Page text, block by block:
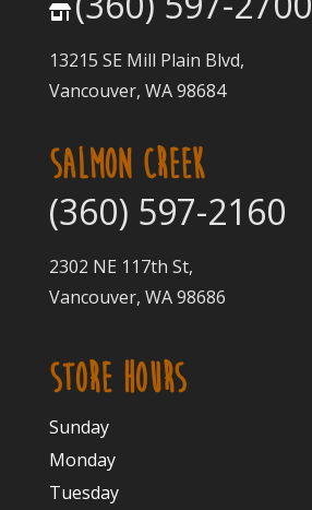
13215 SE Mill Plain Blvd,
Vancouver, WA 98684
SALMON CREEK
(360) 597-2160
2302 NE 117th St,
Vancouver, WA 98686
STORE HOURS
Sunday
Monday
Tuesday